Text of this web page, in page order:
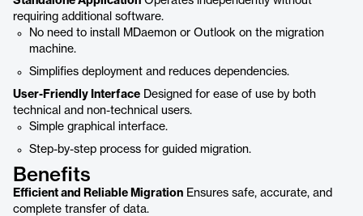
requiring additional software.
No need to install MDaemon or Outlook on the migration
machine.
Simplifies deployment and reduces dependencies.
User-Friendly Interface Designed for ease of use by both
technical and non-technical users.
Simple graphical interface.
Step-by-step process for guided migration.
Benefits
Efficient and Reliable Migration Ensures safe, accurate, and
complete transfer of data.